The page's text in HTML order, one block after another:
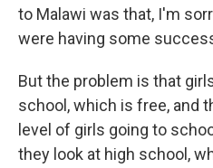
to Malawi was that, I'm
were having some
But the problem is that
school, which is free, and
level of girls going to
they look at high school,